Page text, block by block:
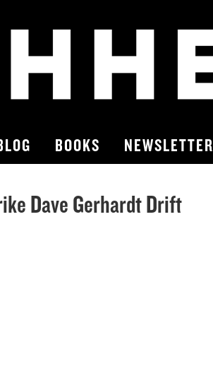
BOOKS NEWSLETTER
Dave Gerhardt Drift